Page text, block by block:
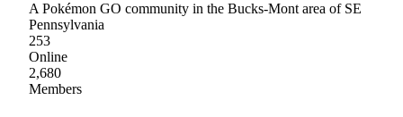
A Pokémon GO community in the Bucks-Mont area of SE
Pennsylvania
253
Online
2,680
Members